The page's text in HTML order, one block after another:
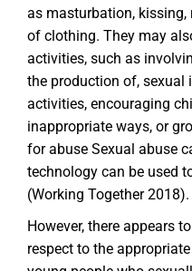
as masturbation,
of clothing. They may
activities, such as
the production of, sexual
activities, encouraging
inappropriate ways, or
for abuse Sexual abuse
technology can be used
(Working Together 2018).
However, there appears
respect to the